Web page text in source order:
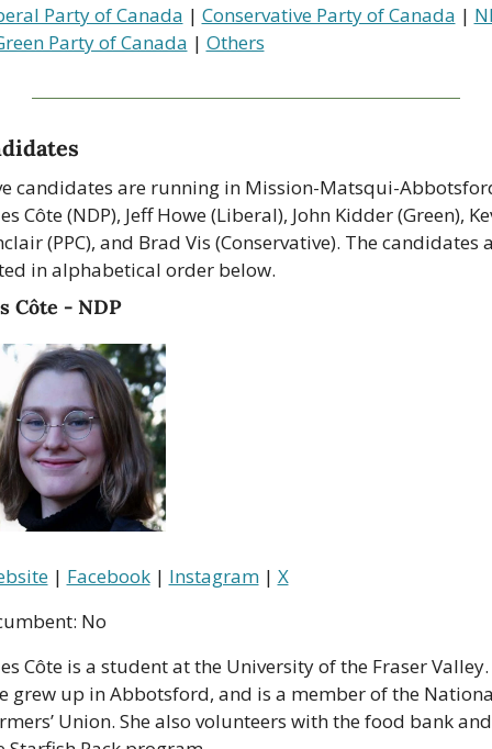
Party of Canada | Conservative Party of Canada |
Party of Canada | Others
candidates are running in Mission-Matsqui-
Côte (NDP), Jeff Howe (Liberal), John Kidder (Green),
(PPC), and Brad Vis (Conservative). The candidates
in alphabetical order below.
Côte - NDP
| Facebook | Instagram | X
No
Côte is a student at the University of the Fraser Valley.
grew up in Abbotsford, and is a member of the
Union. She also volunteers with the food bank and